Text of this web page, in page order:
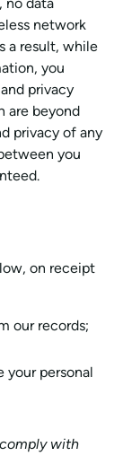
network
a result, while
you
privacy
are beyond
privacy of any
you
on receipt
our records;
your personal
with